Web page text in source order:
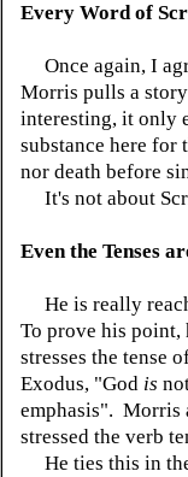
Every Word of
Once again, I
Morris pulls a
interesting, it only
substance here for
nor death before
It's not about
Even the Tenses
He is really
To prove his point,
stresses the tense
Exodus, "God is
emphasis". Morris
stressed the verb
He ties this in the